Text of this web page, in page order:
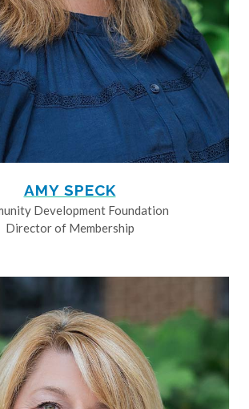
AMY SPECK
Development Foundation
Director of Membership